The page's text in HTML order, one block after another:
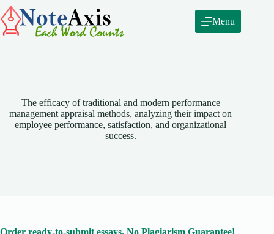
Skip
to
content
Menu
The efficacy of traditional and modern performance
management appraisal methods, analyzing their impact on
employee performance, satisfaction, and organizational
success.
Order ready-to-submit essays. No Plagiarism Guarantee!